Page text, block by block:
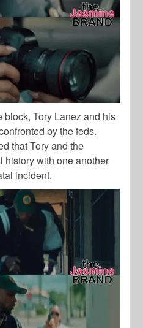
block, Tory Lanez and his
by the feds.
that Tory and the
history with one another
incident.